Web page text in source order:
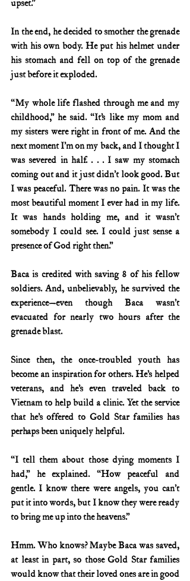
upset.”
In the end, he decided to smother the grenade
with his own body. He put his helmet under
his stomach and fell on top of the grenade
just before it exploded.
“My whole life flashed through me and my
childhood,” he said. “It’s like my mom and
my sisters were right in front of me. And the
next moment I’m on my back, and I thought I
was severed in half. . . . I saw my stomach
coming out and it just didn’t look good. But
I was peaceful. There was no pain. It was the
most beautiful moment I ever had in my life.
It was hands holding me, and it wasn’t
somebody I could see. I could just sense a
presence of God right then.”
Baca is credited with saving 8 of his fellow
soldiers. And, unbelievably, he survived the
experience—even though Baca wasn’t
evacuated for nearly two hours after the
grenade blast.
Since then, the once-troubled youth has
become an inspiration for others. He’s helped
veterans, and he’s even traveled back to
Vietnam to help build a clinic. Yet the service
that he’s offered to Gold Star families has
perhaps been uniquely helpful.
“I tell them about those dying moments I
had,” he explained. “How peaceful and
gentle. I know there were angels, you can’t
put it into words, but I know they were ready
to bring me up into the heavens.”
Hmm. Who knows? Maybe Baca was saved,
at least in part, so those Gold Star families
would know that their loved ones are in good